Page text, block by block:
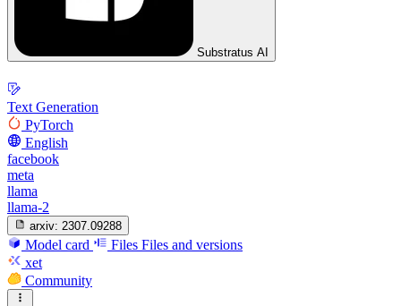
Substratus AI
Text Generation
PyTorch
English
facebook
meta
llama
llama-2
arxiv: 2307.09288
Model card Files Files and versions
xet
Community